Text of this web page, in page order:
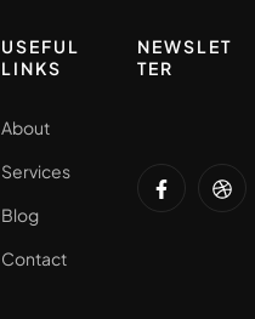
USEFUL
LINKS
About
Services
Blog
Contact
NEWSLET
TER